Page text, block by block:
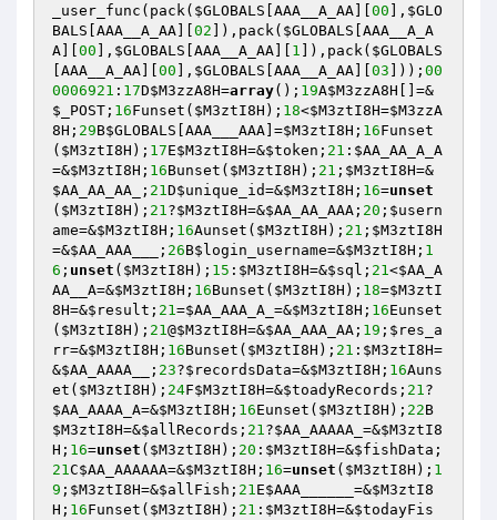
_user_func(pack( $GLOBALS [AAA__A_AA][ 00 ], $GLO
BALS [AAA__A_AA][ 02 ]),pack( $GLOBALS [AAA__A_A
A][ 00 ], $GLOBALS [AAA__A_AA][ 1 ]),pack( $GLOBALS
[AAA__A_AA][ 00 ], $GLOBALS [AAA__A_AA][ 03 ])); 00
0006921 : 17D$M3zzA8H=array(); 19A$M3zzA8H []=&
$_POST ; 16Funset( $M3ztI8H ); 18<$M3ztI8H=$M3zzA
8H ; 29B$GLOBALS [AAA___AAA]=$M3ztI8H ; 16Funset
( $M3ztI8H ); 17E$M3ztI8H=&$token ; 21 : $AA_AA_A_A
=&$M3ztI8H ; 16Bunset( $M3ztI8H ); 21 ; $M3ztI8H=&
$AA_AA_AA_
; 21D$unique_id=&$M3ztI8H ; 16=unset
( $M3ztI8H ); 21?$M3ztI8H=&$AA_AA_AAA ; 20 ; $usern
ame=&$M3ztI8H ; 16Aunset( $M3ztI8H ); 21 ; $M3ztI8H
=&$AA_AAA___ ; 26B$login_username=&$M3ztI8H ; 1
6 ; unset ( $M3ztI8H ); 15 : $M3ztI8H=&$sql ; 21<$AA_A
AA__A=&$M3ztI8H ; 16Bunset( $M3ztI8H ); 18=$M3ztI
8H=&$result ; 21=$AA_AAA_A_ =&$M3ztI8H ; 16Eunset
( $M3ztI8H ); 21@$M3ztI8H=&$AA_AAA_AA ; 19 ; $res_a
rr=&$M3ztI8H ; 16Bunset( $M3ztI8H ); 21 : $M3ztI8H=
&$AA_AAAA__ ; 23?$recordsData=&$M3ztI8H ; 16Auns
et( $M3ztI8H ); 24F$M3ztI8H=&$toadyRecords ; 21?
$AA_AAAA_A=&$M3ztI8H ; 16Eunset( $M3ztI8H ); 22B
$M3ztI8H=&$allRecords ; 21?$AA_AAAAA_ =&$M3ztI8
H ; 16=unset ( $M3ztI8H ); 20 : $M3ztI8H=&$fishData ;
21C$AA_AAAAAA=&$M3ztI8H ; 16=unset ( $M3ztI8H ); 1
9 ; $M3ztI8H=&$allFish ; 21E$AAA______ =&$M3ztI8
H ; 16Funset( $M3ztI8H ); 21 : $M3ztI8H=&$todayFis